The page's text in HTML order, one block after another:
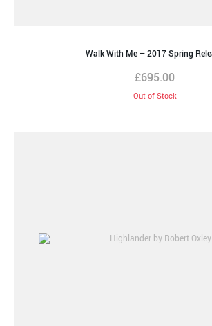
Walk With Me – 2017 Spring
£695.00
Out of Stock